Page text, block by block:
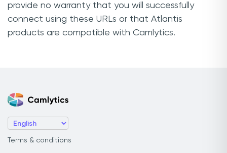
provide no warranty that you will successfully
connect using these URLs or that Atlantis
products are compatible with Camlytics.
Terms & conditions